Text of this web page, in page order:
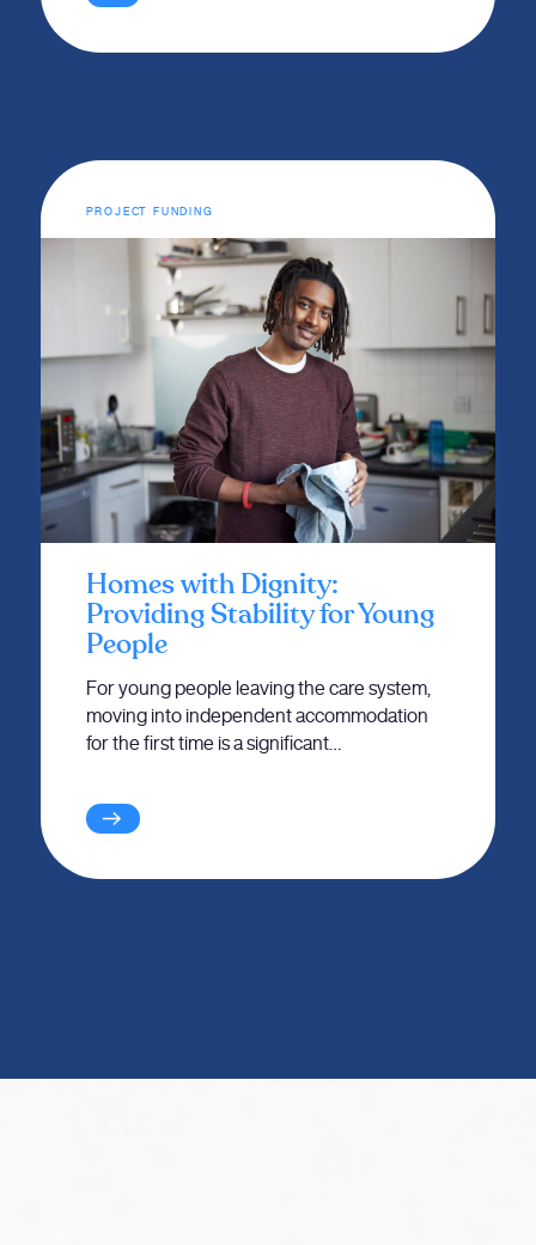
PROJECT FUNDING
Homes with Dignity:
Providing Stability for Young
People
For young people leaving the care system,
moving into independent accommodation
for the first time is a significant…